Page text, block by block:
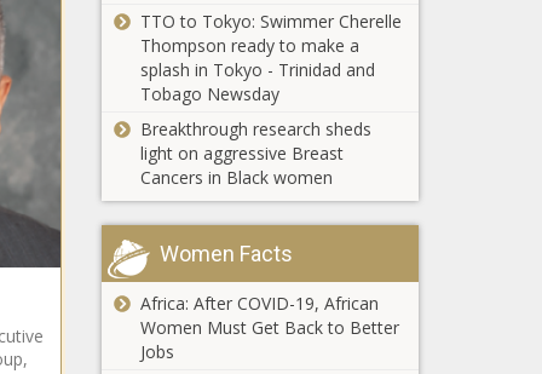
Retirement Since
the Police Killing of
George Floyd
TTO to Tokyo: Swimmer Cherelle
Thompson ready to make a
splash in Tokyo - Trinidad and
Tobago Newsday
Breakthrough research sheds
light on aggressive Breast
Cancers in Black women
Women Facts
Africa: After COVID-19, African
Women Must Get Back to Better
Jobs